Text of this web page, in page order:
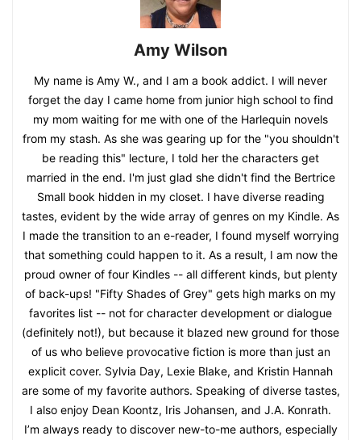
Amy Wilson
My name is Amy W., and I am a book addict. I will never
forget the day I came home from junior high school to find
my mom waiting for me with one of the Harlequin novels
from my stash. As she was gearing up for the "you shouldn't
be reading this" lecture, I told her the characters get
married in the end. I'm just glad she didn't find the Bertrice
Small book hidden in my closet. I have diverse reading
tastes, evident by the wide array of genres on my Kindle. As
I made the transition to an e-reader, I found myself worrying
that something could happen to it. As a result, I am now the
proud owner of four Kindles -- all different kinds, but plenty
of back-ups! "Fifty Shades of Grey" gets high marks on my
favorites list -- not for character development or dialogue
(definitely not!), but because it blazed new ground for those
of us who believe provocative fiction is more than just an
explicit cover. Sylvia Day, Lexie Blake, and Kristin Hannah
are some of my favorite authors. Speaking of diverse tastes,
I also enjoy Dean Koontz, Iris Johansen, and J.A. Konrath.
I’m always ready to discover new-to-me authors, especially